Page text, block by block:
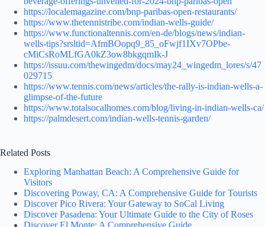
https://localemagazine.com/bnp-paribas-open-restaurants/
https://www.thetennistribe.com/indian-wells-guide/
https://www.functionaltennis.com/en-de/blogs/news/indian-
wells-tips?srsltid=AfmBOopq9_85_oFwjf1IXv7OPbe-
cMiCsRoMLfGA0kZ3ow8bkgqmIk-J
https://issuu.com/thewingedm/docs/may24_wingedm_lores/s/47
029715
https://www.tennis.com/news/articles/the-rally-is-indian-wells-a-
glimpse-of-the-future
https://www.totalsocalhomes.com/blog/living-in-indian-wells-ca/
https://palmdesert.com/indian-wells-tennis-garden/
Related Posts
Exploring Manhattan Beach: A Comprehensive Guide for
Visitors
Discovering Poway, CA: A Comprehensive Guide for Tourists
Discover Pico Rivera: Your Gateway to SoCal Living
Discover Pasadena: Your Ultimate Guide to the City of Roses